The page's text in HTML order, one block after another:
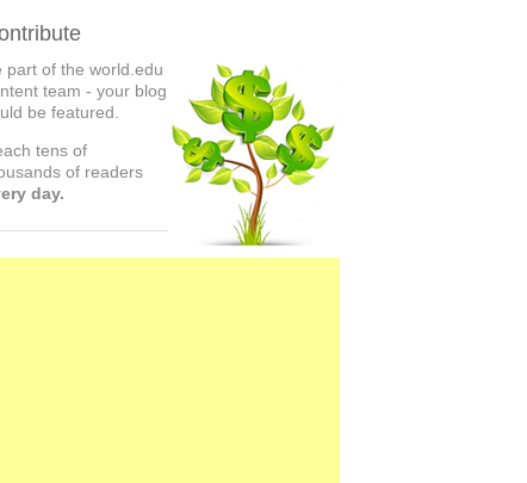
part of the world.edu
team - your blog
be featured.
tens of
of readers
day.